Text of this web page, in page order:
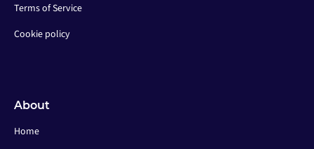
Terms of Service
Cookie policy
About
Home